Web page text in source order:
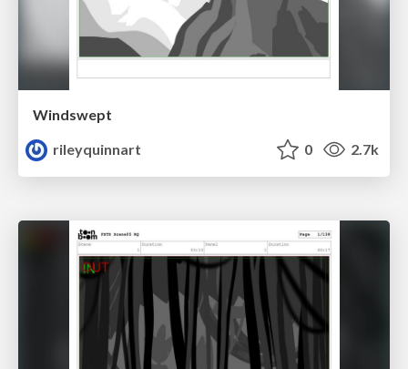
Windswept
rileyquinnart
0 2.7k